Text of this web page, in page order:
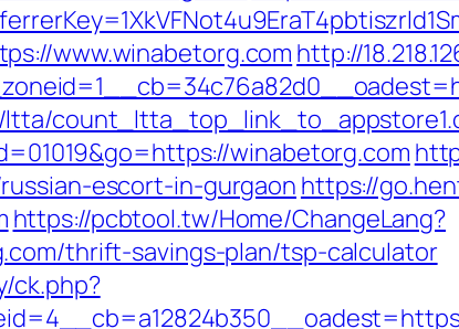
www.winabetorg.com http://
ltta/
winabetorg.com
escort-in-gurgaon https://
https://pcbtool.tw/Home/ChangeLang?
thrift-savings-plan/tsp-calculator
ck.php?